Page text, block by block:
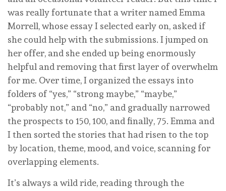
was really fortunate that a writer named Emma
Morrell, whose essay I selected early on, asked if
she could help with the submissions. I jumped on
her offer, and she ended up being enormously
helpful and removing that first layer of overwhelm
for me. Over time, I organized the essays into
folders of “yes,” “strong maybe,” “maybe,”
“probably not,” and “no,” and gradually narrowed
the prospects to 150, 100, and finally, 75. Emma and
I then sorted the stories that had risen to the top
by location, theme, mood, and voice, scanning for
overlapping elements.
It’s always a wild ride, reading through the